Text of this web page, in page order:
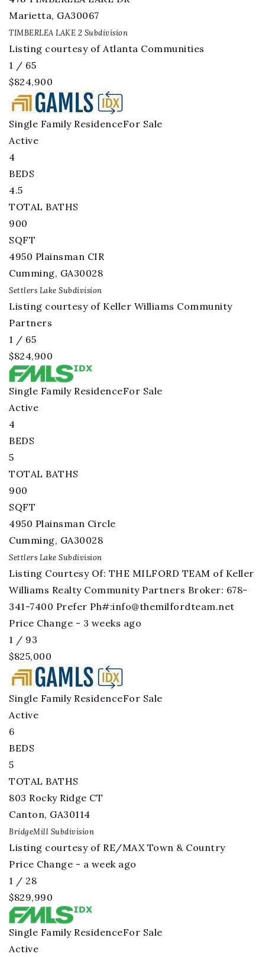
Marietta, GA30067
TIMBERLEA LAKE 2 Subdivision
Listing courtesy of Atlanta Communities
1 / 65
$824,900
Single Family ResidenceFor Sale
Active
4
BEDS
4.5
TOTAL BATHS
900
SQFT
4950 Plainsman CIR
Cumming, GA30028
Settlers Lake Subdivision
Listing courtesy of Keller Williams Community
Partners
1 / 65
$824,900
Single Family ResidenceFor Sale
Active
4
BEDS
5
TOTAL BATHS
900
SQFT
4950 Plainsman Circle
Cumming, GA30028
Settlers Lake Subdivision
Listing Courtesy Of: THE MILFORD TEAM of Keller
Williams Realty Community Partners Broker: 678-
341-7400 Prefer Ph#:info@themilfordteam.net
Price Change - 3 weeks ago
1 / 93
$825,000
Single Family ResidenceFor Sale
Active
6
BEDS
5
TOTAL BATHS
803 Rocky Ridge CT
Canton, GA30114
BridgeMill Subdivision
Listing courtesy of RE/MAX Town & Country
Price Change - a week ago
1 / 28
$829,990
Single Family ResidenceFor Sale
Active